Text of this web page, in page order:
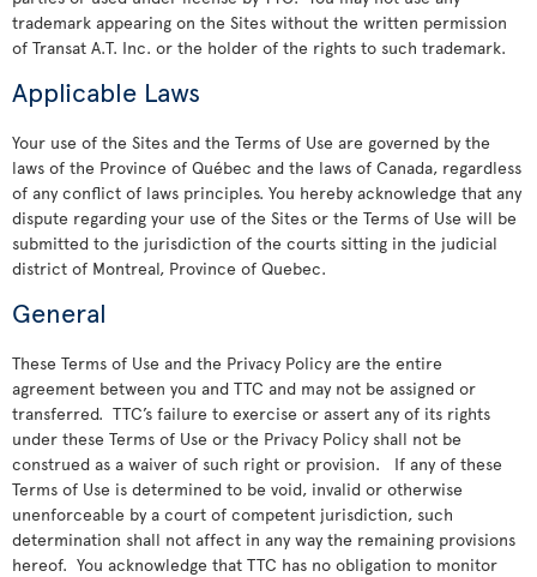
trademark appearing on the Sites without the written permission
of Transat A.T. Inc. or the holder of the rights to such trademark.
Applicable Laws
Your use of the Sites and the Terms of Use are governed by the
laws of the Province of Québec and the laws of Canada, regardless
of any conflict of laws principles. You hereby acknowledge that any
dispute regarding your use of the Sites or the Terms of Use will be
submitted to the jurisdiction of the courts sitting in the judicial
district of Montreal, Province of Quebec.
General
These Terms of Use and the Privacy Policy are the entire
agreement between you and TTC and may not be assigned or
transferred. TTC’s failure to exercise or assert any of its rights
under these Terms of Use or the Privacy Policy shall not be
construed as a waiver of such right or provision. If any of these
Terms of Use is determined to be void, invalid or otherwise
unenforceable by a court of competent jurisdiction, such
determination shall not affect in any way the remaining provisions
hereof. You acknowledge that TTC has no obligation to monitor